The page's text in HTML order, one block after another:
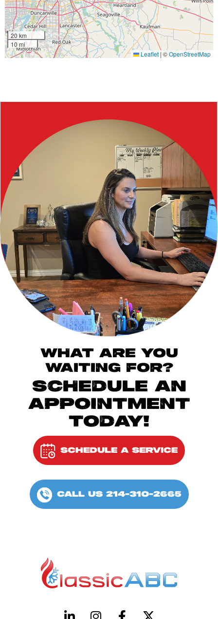
20 km
10 mi
Leaflet |©OpenStreetMap
WHAT ARE YOU
WAITING FOR?
SCHEDULE AN
APPOINTMENT
TODAY!
SCHEDULE A SERVICE
CALL US 214-310-2665